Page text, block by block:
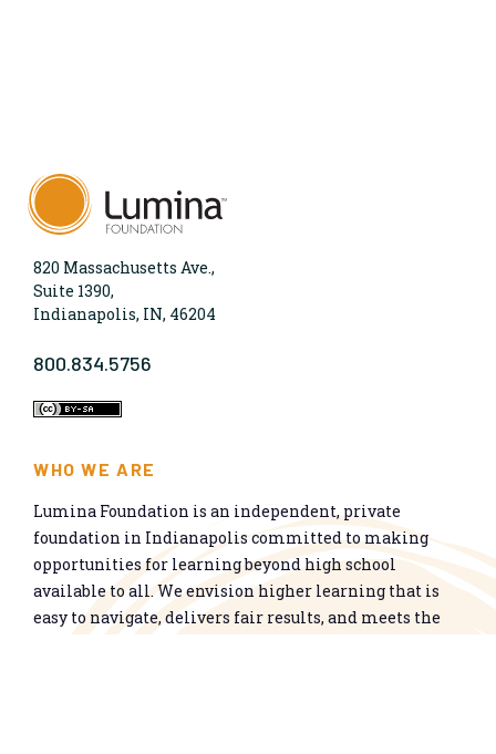
820 Massachusetts Ave.,
Suite 1390,
Indianapolis, IN, 46204
800.834.5756
WHO WE ARE
Lumina Foundation is an independent, private
foundation in Indianapolis committed to making
opportunities for learning beyond high school
available to all. We envision higher learning that is
easy to navigate, delivers fair results, and meets the